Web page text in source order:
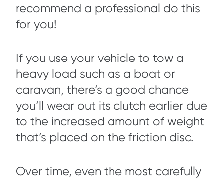
recommend a professional do this
for you!
If you use your vehicle to tow a
heavy load such as a boat or
caravan, there’s a good chance
you’ll wear out its clutch earlier due
to the increased amount of weight
that’s placed on the friction disc.
Over time, even the most carefully